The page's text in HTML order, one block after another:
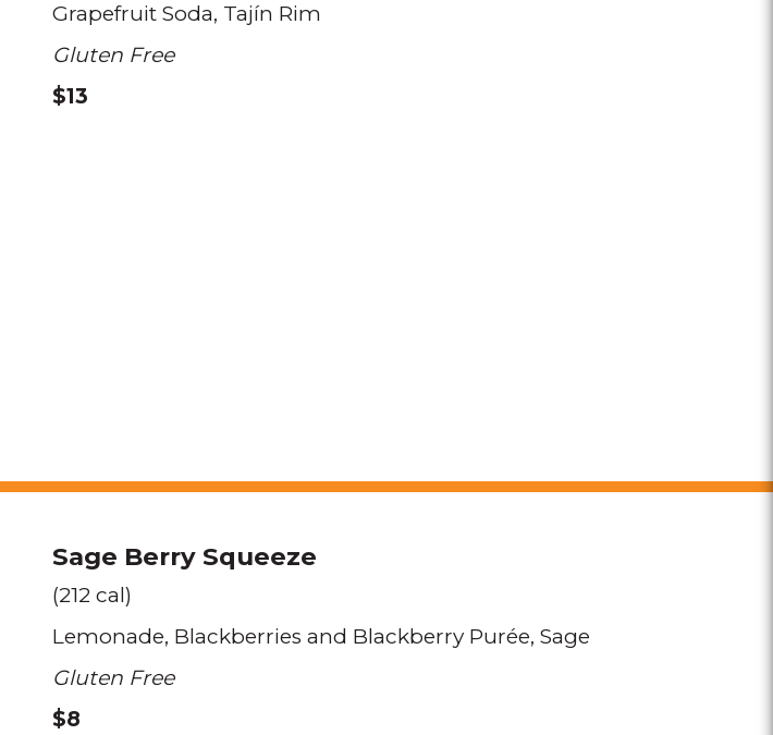
Grapefruit Soda Tajín Rim
Gluten Free
$13
Sage Berry Squeeze
(212 cal)
Lemonade Blackberries and Blackberry Purée Sage
Gluten Free
$8